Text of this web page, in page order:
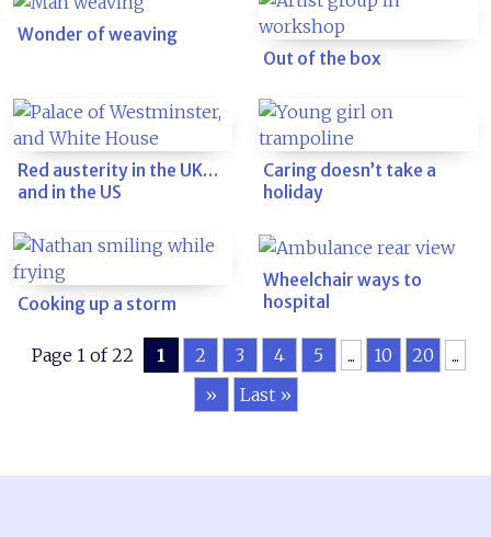
Wonder of weaving
Out of the box
Red austerity in the UK…
and in the US
Caring doesn’t take a
holiday
Cooking up a storm
Wheelchair ways to
hospital
Page 1 of 22 1 2 3 4 5 ... 10 20
...
»
Last »